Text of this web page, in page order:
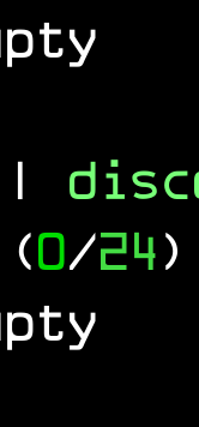
|
0/24)